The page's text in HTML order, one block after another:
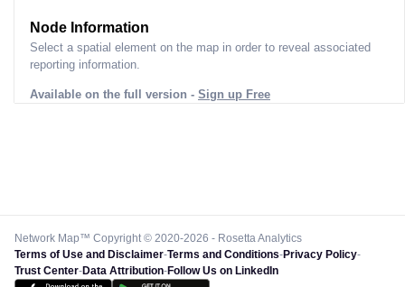
Node Information
Select a spatial element on the map in order to reveal associated
reporting information.
Available on the full version - Sign up Free
Network Map™ Copyright © 2020-2026 - Rosetta Analytics
Terms of Use and Disclaimer-Terms and Conditions-Privacy Policy-
Trust Center-Data Attribution-Follow Us on LinkedIn